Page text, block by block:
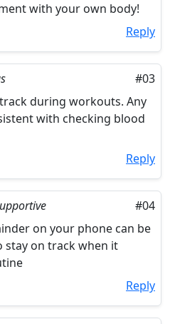
with your own body!
Reply
#03
during workouts. Any
with checking blood
Reply
#04
on your phone can be
stay on track when it
Reply